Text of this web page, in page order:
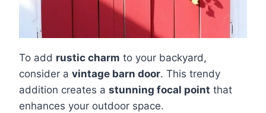
To add rustic charm to your backyard,
consider a vintage barn door. This trendy
addition creates a stunning focal point that
enhances your outdoor space.